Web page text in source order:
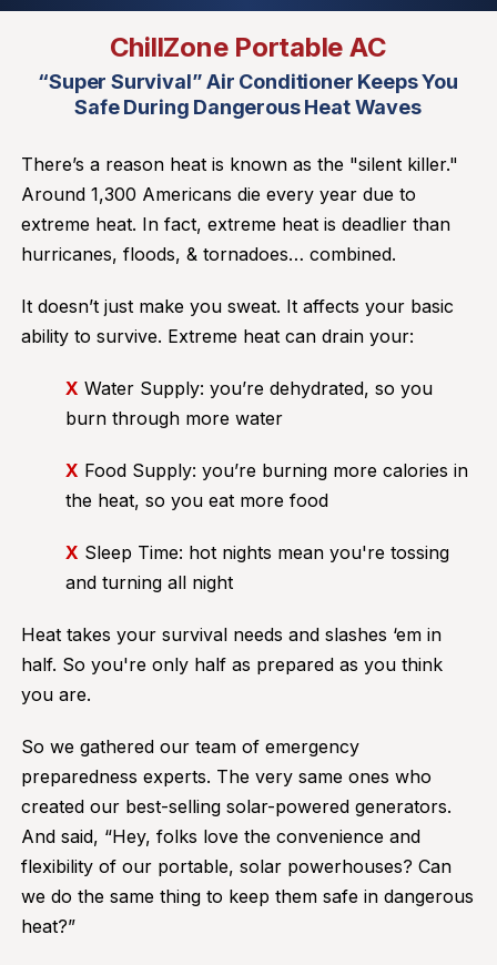
ChillZone Portable AC
“Super Survival” Air Conditioner Keeps You
Safe During Dangerous Heat Waves
There’s a reason heat is known as the "silent killer."
Around 1,300 Americans die every year due to
extreme heat. In fact, extreme heat is deadlier than
hurricanes, floods, & tornadoes… combined.
It doesn’t just make you sweat. It affects your basic
ability to survive. Extreme heat can drain your:
X Water Supply: you’re dehydrated, so you
burn through more water
X Food Supply: you’re burning more calories in
the heat, so you eat more food
X Sleep Time: hot nights mean you're tossing
and turning all night
Heat takes your survival needs and slashes ‘em in
half. So you're only half as prepared as you think
you are.
So we gathered our team of emergency
preparedness experts. The very same ones who
created our best-selling solar-powered generators.
And said, “Hey, folks love the convenience and
flexibility of our portable, solar powerhouses? Can
we do the same thing to keep them safe in dangerous
heat?”